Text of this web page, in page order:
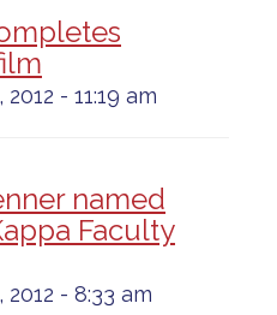
- 11:19 am
named
Faculty
- 8:33 am